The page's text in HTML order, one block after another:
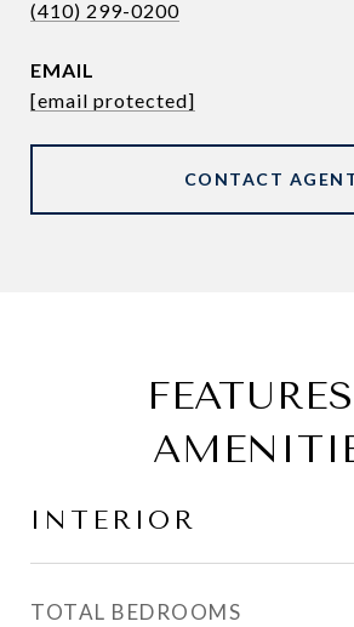
(410) 299-0200
EMAIL
[email protected]
CONTACT
INTERIOR
TOTAL BEDROOMS